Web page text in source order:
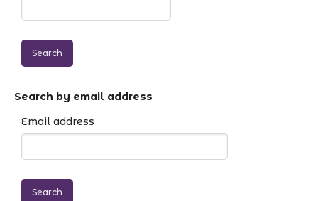
Search by email address
Email address